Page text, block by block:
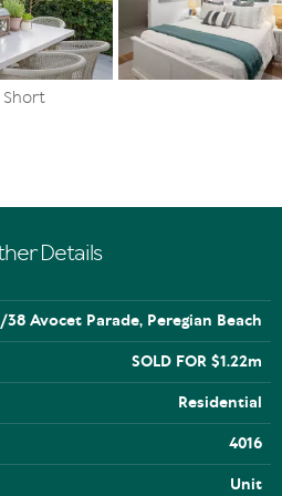
Main Beach
Airport
shopping, sporting fields,
Beach
Short
Details
38 Avocet Parade, Peregian Beach
SOLD FOR $1.22m
Residential
4016
Unit